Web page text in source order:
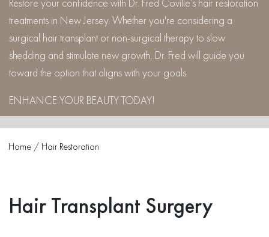
treatments in New Jersey. Whether you're considering a
surgical hair transplant or non-surgical therapy to slow
shedding and stimulate new growth, Dr. Fred will guide you
toward the option that aligns with your goals.
ENHANCE YOUR BEAUTY TODAY!
Home /Hair Restoration
Hair Transplant Surgery